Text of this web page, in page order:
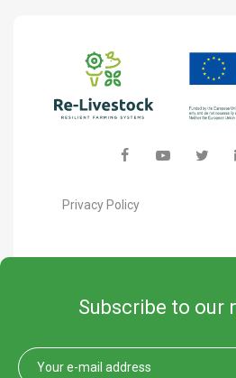
Privacy Policy
Subscribe to our